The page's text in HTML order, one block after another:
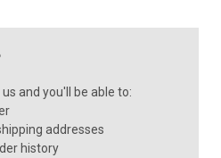
and you'll be able to:
addresses
history